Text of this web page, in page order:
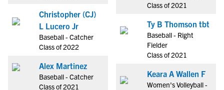
Christopher (CJ)
L Lucero Jr
Baseball - Catcher
Class of 2022
Alex Martinez
Baseball - Catcher
Class of 2021
Class of 2021
Ty B Thomson tbt
Baseball - Right
Fielder
Class of 2021
Keara A Wallen F
Women's Volleyball -